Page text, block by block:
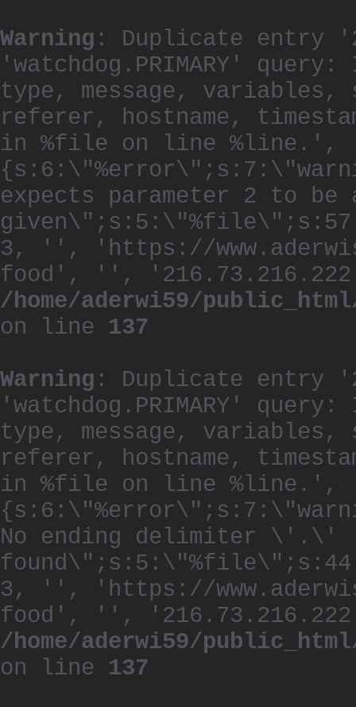
Warning : Duplicate entry
'watchdog.PRIMARY' query:
type, message,
referer, hostname,
in %file on line %line.',
expects parameter 2 to
3, '', 'https://
food', '',
/home/aderwi59/
on line 137
Warning : Duplicate entry
'watchdog.PRIMARY' query:
type, message,
referer, hostname,
in %file on line %line.',
No ending delimiter \'.\'
3, '', 'https://
food', '',
/home/aderwi59/
on line 137